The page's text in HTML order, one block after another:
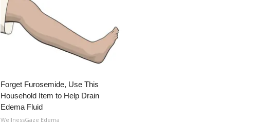
Forget Furosemide, Use This
Household Item to Help Drain
Edema Fluid
WellnessGaze Edema